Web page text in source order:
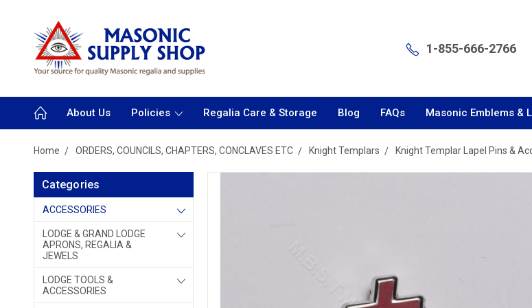
1-855-666-2766
About Us Policies Regalia Care & Storage Blog FAQs Masonic Emblems &
Home ORDERS, COUNCILS, CHAPTERS, CONCLAVES ETC Knight Templars Knight Templar Lapel Pins &
Categories
ACCESSORIES
LODGE & GRAND LODGE
APRONS, REGALIA &
JEWELS
LODGE TOOLS &
ACCESSORIES